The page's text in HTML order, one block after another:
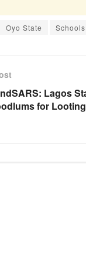
Oyo State
Lagos
for